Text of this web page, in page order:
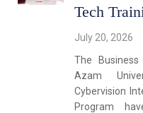
Tech
July 20, 2026
The Business
Azam
Cybervision
Program